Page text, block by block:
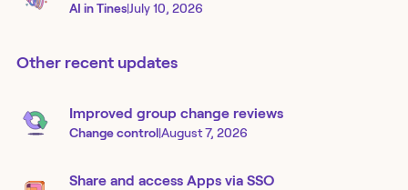
AI in Tines|July 10, 2026
Other recent updates
Improved group change reviews
Change control|August 7, 2026
Share and access Apps via SSO